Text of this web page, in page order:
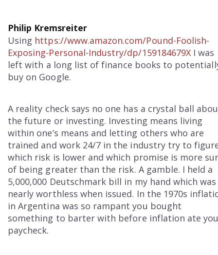
Philip Kremsreiter
Using https://www.amazon.com/Pound-Foolish-
Exposing-Personal-Industry/dp/159184679X I was
left with a long list of finance books to
buy on Google.
A reality check says no one has a crystal ball
the future or investing. Investing means living
within one’s means and letting others who are
trained and work 24/7 in the industry try to
which risk is lower and which promise is more
of being greater than the risk. A gamble. I held a
5,000,000 Deutschmark bill in my hand which was
nearly worthless when issued. In the 1970s
in Argentina was so rampant you bought
something to barter with before inflation ate
paycheck.